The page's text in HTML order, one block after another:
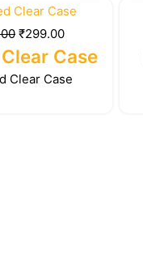
Original
price
was:
₹379.00.
₹299.00
Current
price
is:
₹299.00.
Case
Clear Case